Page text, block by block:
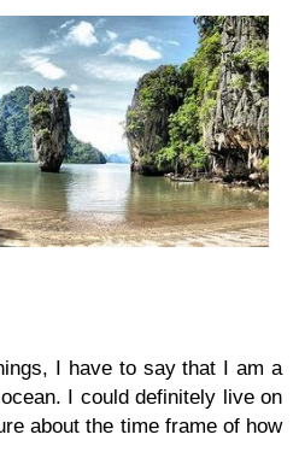
I have to say that I am a
I could definitely live on
about the time frame of how